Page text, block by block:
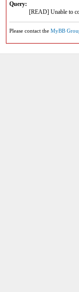
Query:
[READ] Unable to
Please contact the MyBB